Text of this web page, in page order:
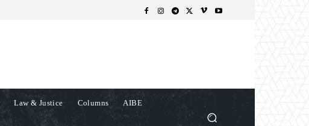
Law & Justice Columns AIBE